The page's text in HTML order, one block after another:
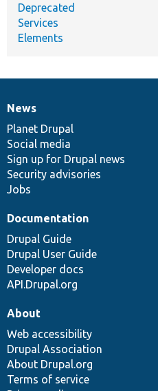
Deprecated
Services
Elements
News
items
News
Planet Drupal
Social media
Sign up for Drupal news
Security advisories
Jobs
Our
community
Documentation
Documentation
Drupal Guide
Drupal User Guide
Developer docs
API.Drupal.org
Drupal
code
base
Governance
of
community
About
Web accessibility
Drupal Association
About Drupal.org
Terms of service